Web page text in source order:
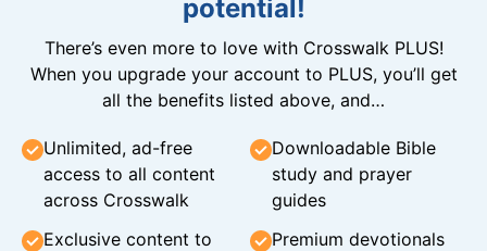
potential!
There’s even more to love with Crosswalk PLUS!
When you upgrade your account to PLUS, you’ll get
all the benefits listed above, and…
Unlimited, ad-free
access to all content
across Crosswalk
Downloadable Bible
study and prayer
guides
Exclusive content to
Premium devotionals